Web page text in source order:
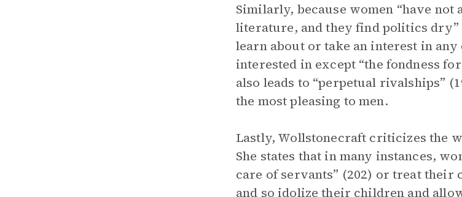
Similarly, because women “have
literature, and they find politics dry”
learn about or take an interest in
interested in except “the fondness
also leads to “perpetual rivalships”
the most pleasing to men.
Lastly, Wollstonecraft criticizes the
She states that in many instances,
care of servants” (202) or treat their
and so idolize their children and